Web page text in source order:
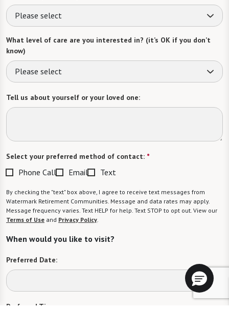
Please select
What level of care are you interested in? (it’s OK if you don’t
know)
Please select
Tell us about yourself or your loved one:
Select your preferred method of contact: *
Phone Call Email Text
By checking the "text" box above, I agree to receive text messages from
Watermark Retirement Communities. Message and data rates may apply.
Message frequency varies. Text HELP for help. Text STOP to opt out. View our
Terms of Use and Privacy Policy
When would you like to visit?
Preferred Date:
Preferred Time: